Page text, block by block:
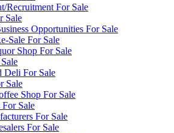
Recruitment For Sale
Sale
Opportunities For Sale
Sale For Sale
Shop For Sale
Deli For Sale
Sale
Shop For Sale
Sale
For Sale
For Sale